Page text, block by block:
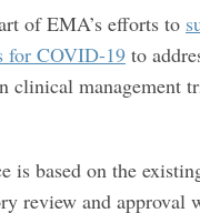
of EMA’s efforts to
for COVID-19 to
clinical management
is based on the
review and